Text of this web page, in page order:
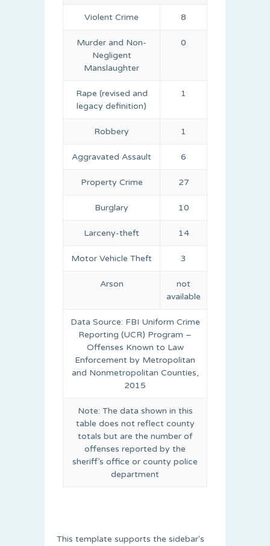
Violent Crime 8
Murder and Non-
Negligent
Manslaughter
0
Rape (revised and
legacy definition)
1
Robbery 1
Aggravated Assault 6
Property Crime 27
Burglary 10
Larceny-theft 14
Motor Vehicle Theft 3
Arson
not
available
Data Source: FBI Uniform Crime
Reporting (UCR) Program –
Offenses Known to Law
Enforcement by Metropolitan
and Nonmetropolitan Counties,
2015
Note: The data shown in this
table does not reflect county
totals but are the number of
offenses reported by the
sheriff’s office or county police
department
This template supports the sidebar's